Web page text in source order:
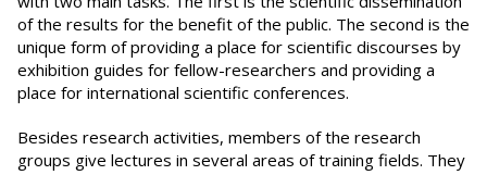
of the results for the benefit of the public. The second is the
unique form of providing a place for scientific discourses by
exhibition guides for fellow-researchers and providing a
place for international scientific conferences.
Besides research activities, members of the research
groups give lectures in several areas of training fields. They